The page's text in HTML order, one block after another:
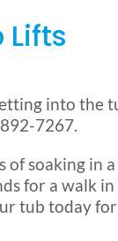
Lifts
into the
7267.
of soaking in a
for a walk
tub today